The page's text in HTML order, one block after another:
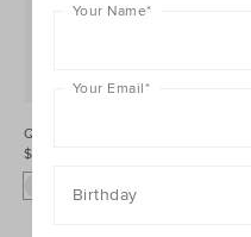
Quilted Hiking Boot
$79.95
Your Name*
Your Email*
Birthday